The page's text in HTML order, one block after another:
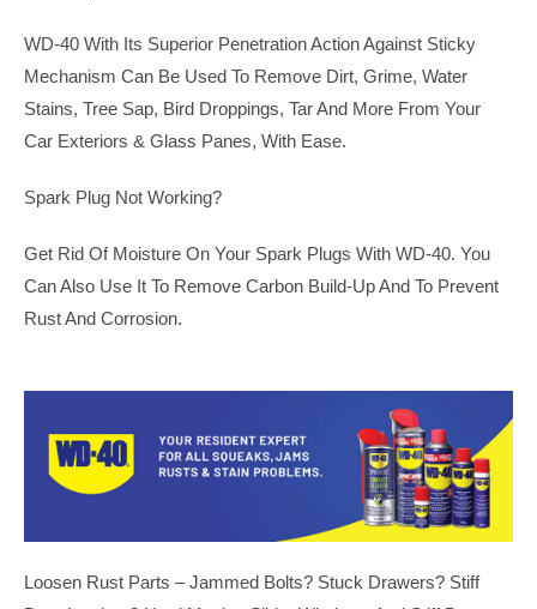
WD-40 With Its Superior Penetration Action Against Sticky
Mechanism Can Be Used To Remove Dirt, Grime, Water
Stains, Tree Sap, Bird Droppings, Tar And More From Your
Car Exteriors & Glass Panes, With Ease.
Spark Plug Not Working?
Get Rid Of Moisture On Your Spark Plugs With WD-40. You
Can Also Use It To Remove Carbon Build-Up And To Prevent
Rust And Corrosion.
Loosen Rust Parts – Jammed Bolts? Stuck Drawers? Stiff